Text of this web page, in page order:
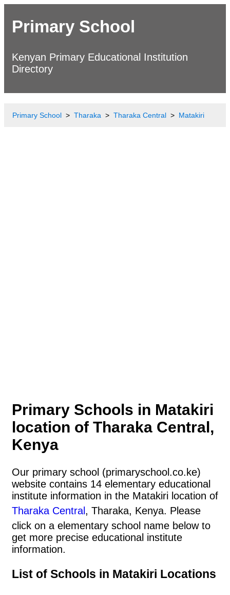
Primary School
Kenyan Primary Educational Institution
Directory
Primary School Tharaka Tharaka Central Matakiri
Primary Schools in Matakiri
location of Tharaka Central,
Kenya
Our primary school (primaryschool.co.ke)
website contains 14 elementary educational
institute information in the Matakiri location of
Tharaka Central, Tharaka, Kenya. Please
click on a elementary school name below to
get more precise educational institute
information.
List of Schools in Matakiri Locations